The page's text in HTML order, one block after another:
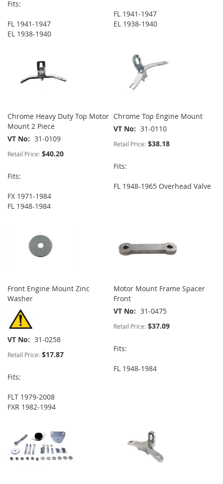
Fits:
FL 1941-1947
EL 1938-1940
FL 1941-1947
EL 1938-1940
Chrome Heavy Duty Top Motor
Mount 2 Piece
VT No
31-0109
Retail Price: $40.20
Fits:
FX 1971-1984
FL 1948-1984
Chrome Top Engine Mount
VT No
31-0110
Retail Price: $38.18
Fits:
FL 1948-1965 Overhead Valve
Front Engine Mount Zinc
Washer
VT No 31-0258
Retail Price: $17.87
Fits:
FLT 1979-2008
FXR 1982-1994
Motor Mount Frame Spacer
Front
VT No
31-0475
Retail Price: $37.09
Fits:
FL 1948-1984